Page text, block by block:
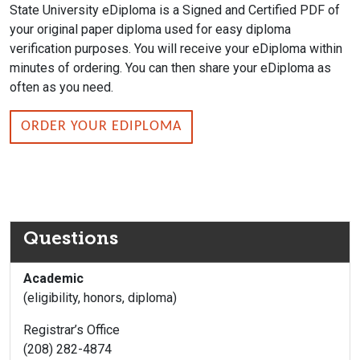
State University eDiploma is a Signed and Certified PDF of
your original paper diploma used for easy diploma
verification purposes. You will receive your eDiploma within
minutes of ordering. You can then share your eDiploma as
often as you need.
ORDER YOUR EDIPLOMA
Questions
Academic
(eligibility, honors, diploma)
Registrar’s Office
(208) 282-4874